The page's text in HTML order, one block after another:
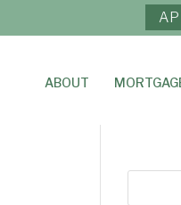
ABOUT